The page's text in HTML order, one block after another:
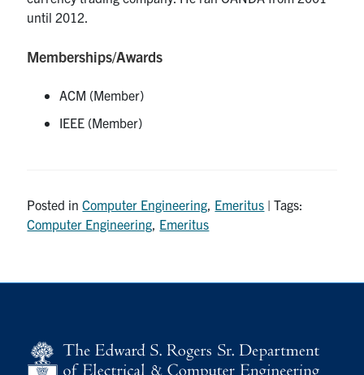
until 2012.
Memberships/Awards
ACM (Member)
IEEE (Member)
Posted inComputer Engineering Emeritus | Tags:
Computer Engineering Emeritus